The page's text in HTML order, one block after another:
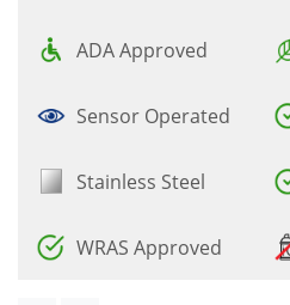
ADA Approved
Sensor Operated
Stainless Steel
WRAS Approved